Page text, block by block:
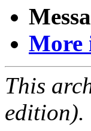
More
This
edition).